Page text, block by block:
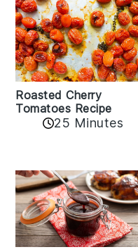
Roasted Cherry
Tomatoes Recipe
25 Minutes